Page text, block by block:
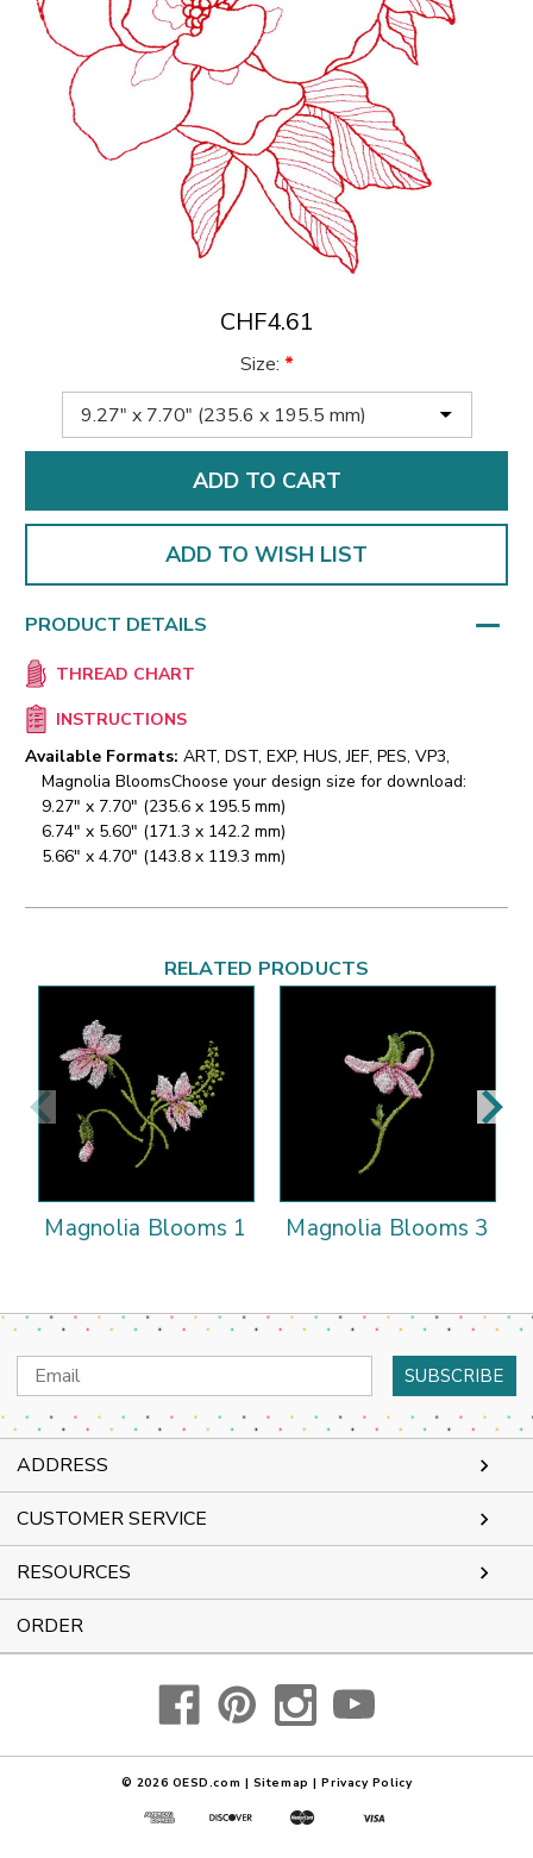
CHF4.61
Size: *
ADD TO WISH LIST
PRODUCT DETAILS
THREAD CHART
INSTRUCTIONS
Available Formats: ART, DST, EXP, HUS, JEF, PES, VP3,
Magnolia BloomsChoose your design size for download:
9.27" x 7.70" (235.6 x 195.5 mm)
6.74" x 5.60" (171.3 x 142.2 mm)
5.66" x 4.70" (143.8 x 119.3 mm)
RELATED PRODUCTS
Magnolia Blooms 1 Magnolia Blooms 3
Email
Address
ADDRESS
CUSTOMER SERVICE
RESOURCES
ORDER
© 2026 OESD.com | Sitemap | Privacy Policy